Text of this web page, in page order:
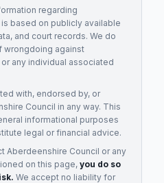
regarding
is based on publicly available
and court records. We do
wrongdoing against
or any individual associated
with, endorsed by, or
Council in any way. This
informational purposes
legal or financial advice.
Aberdeenshire Council or any
on this page, you do so
We accept no liability for